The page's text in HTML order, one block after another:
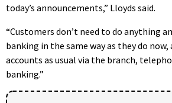
today’s announcements,” Lloyds said.
“Customers don’t need to do anything
banking in the same way as they do
accounts as usual via the branch,
banking.”